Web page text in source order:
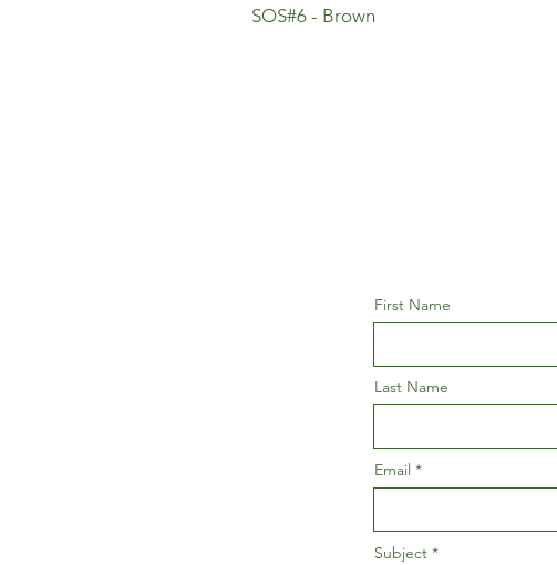
SOS#6 - Brown
First Name
Last Name
Email
Subject